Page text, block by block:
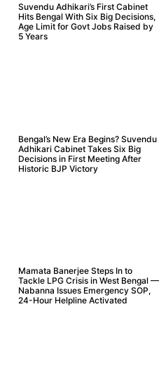
Suvendu Adhikari’s First Cabinet
Hits Bengal With Six Big Decisions,
Age Limit for Govt Jobs Raised by
5 Years
Bengal’s New Era Begins? Suvendu
Adhikari Cabinet Takes Six Big
Decisions in First Meeting After
Historic BJP Victory
Mamata Banerjee Steps In to
Tackle LPG Crisis in West Bengal —
Nabanna Issues Emergency SOP,
24-Hour Helpline Activated